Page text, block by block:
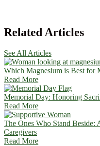
Related Articles
See All Articles
Which Magnesium is Best for
Read More
Memorial Day: Honoring
Read More
The Ones Who Stand Beside:
Caregivers
Read More